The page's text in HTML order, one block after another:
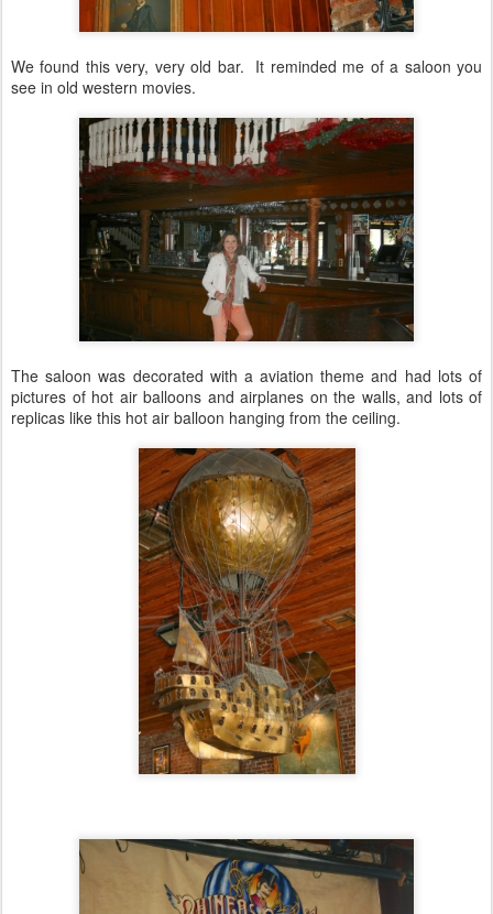
We found this very, very old bar. It reminded me of a saloon you
see in old western movies.
The saloon was decorated with a aviation theme and had lots of
pictures of hot air balloons and airplanes on the walls, and lots of
replicas like this hot air balloon hanging from the ceiling.